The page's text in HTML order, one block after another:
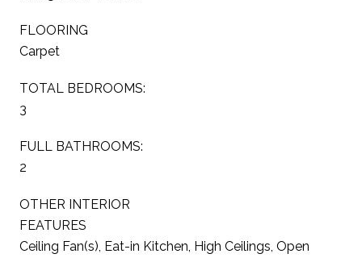
FLOORING
Carpet
TOTAL BEDROOMS:
3
FULL BATHROOMS:
2
OTHER INTERIOR
FEATURES
Ceiling Fan(s), Eat-in Kitchen, High Ceilings, Open